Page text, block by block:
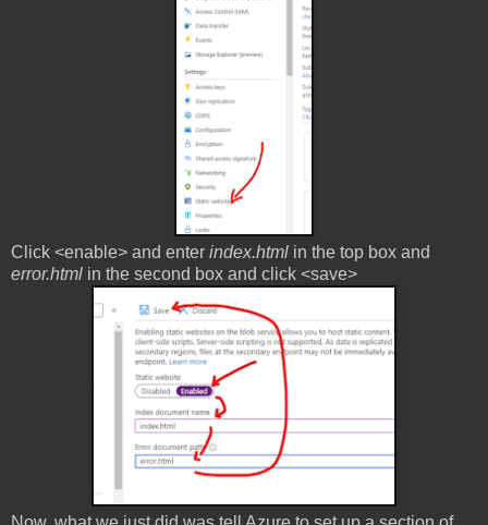
Click <enable> and enter index.html in the top box and
error.html in the second box and click <save>